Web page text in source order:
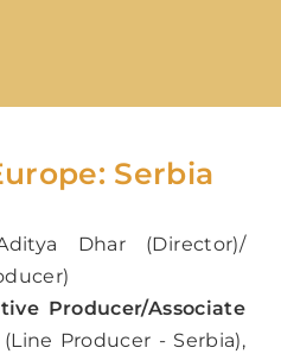
Serbia
Dhar (Director)/
Producer/Associate
Producer - Serbia),